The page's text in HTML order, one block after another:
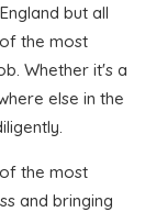
but all
the most
Whether it's a
else in the
the most
and bringing